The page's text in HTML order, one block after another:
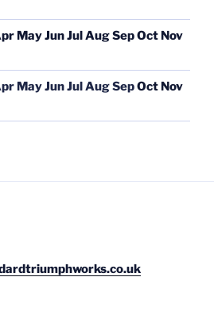
MayJunJulAugSepOct Nov
MayJunJulAugSepOct Nov